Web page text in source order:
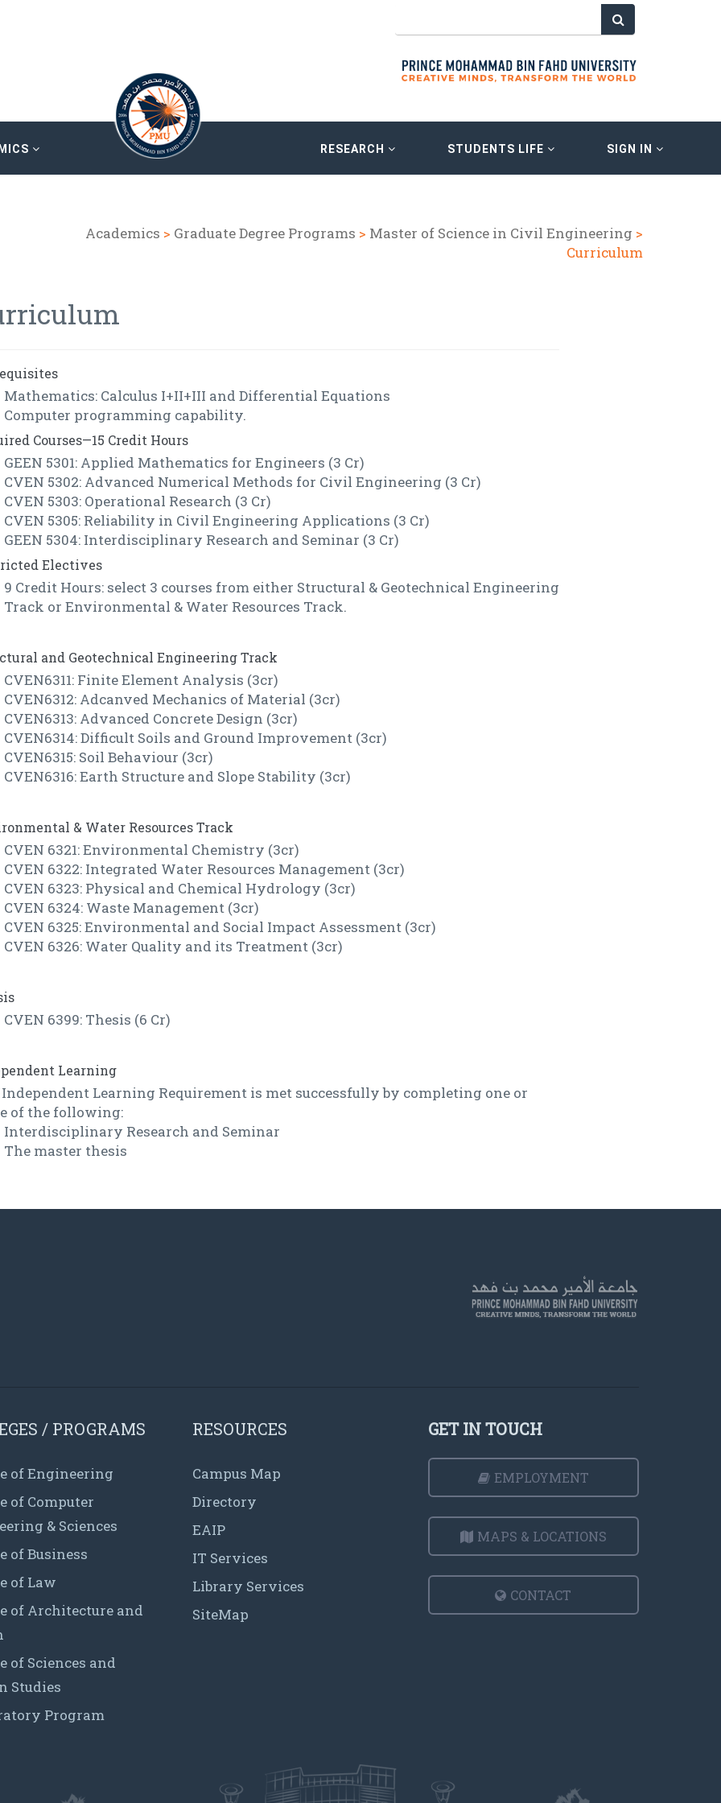
RESEARCH STUDENTS LIFE SIGN IN
Academics > Graduate Degree Programs > Master of Science in Civil Engineering >
Curriculum
Mathematics: Calculus I+II+III and Differential Equations
Computer programming capability.
Courses—15 Credit Hours
GEEN 5301: Applied Mathematics for Engineers (3 Cr)
CVEN 5302: Advanced Numerical Methods for Civil Engineering (3 Cr)
CVEN 5303: Operational Research (3 Cr)
CVEN 5305: Reliability in Civil Engineering Applications (3 Cr)
GEEN 5304: Interdisciplinary Research and Seminar (3 Cr)
Electives
9 Credit Hours: select 3 courses from either Structural & Geotechnical Engineering
Track or Environmental & Water Resources Track.
and Geotechnical Engineering Track
CVEN6311: Finite Element Analysis (3cr)
CVEN6312: Adcanved Mechanics of Material (3cr)
CVEN6313: Advanced Concrete Design (3cr)
CVEN6314: Difficult Soils and Ground Improvement (3cr)
CVEN6315: Soil Behaviour (3cr)
CVEN6316: Earth Structure and Slope Stability (3cr)
& Water Resources Track
CVEN 6321: Environmental Chemistry (3cr)
CVEN 6322: Integrated Water Resources Management (3cr)
CVEN 6323: Physical and Chemical Hydrology (3cr)
CVEN 6324: Waste Management (3cr)
CVEN 6325: Environmental and Social Impact Assessment (3cr)
CVEN 6326: Water Quality and its Treatment (3cr)
CVEN 6399: Thesis (6 Cr)
Learning
Learning Requirement is met successfully by completing one or
of the following:
Interdisciplinary Research and Seminar
The master thesis
/ PROGRAMS
of Engineering
of Computer
& Sciences
of Business
of Law
of Architecture and
of Sciences and
Studies
Program
RESOURCES
Campus Map
Directory
EAIP
IT Services
Library Services
SiteMap
GET IN TOUCH
EMPLOYMENT
MAPS & LOCATIONS
CONTACT